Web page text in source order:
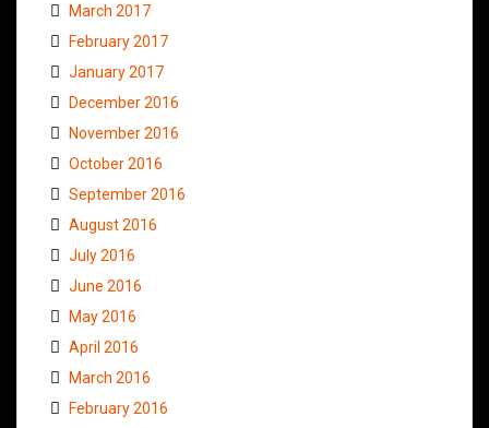
March 2017
February 2017
January 2017
December 2016
November 2016
October 2016
September 2016
August 2016
July 2016
June 2016
May 2016
April 2016
March 2016
February 2016